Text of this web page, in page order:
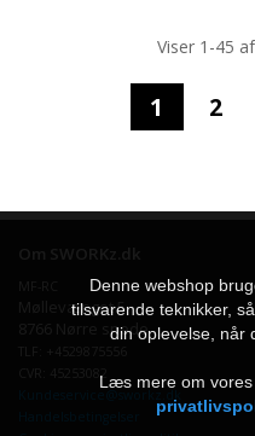
Viser 1-45
1 2
Møllevænget 5
8766 Nørre snede
CVR: 45253082
Denne webshop
tilsvarende teknikker,
din oplevelse, når
Læs mere om vores